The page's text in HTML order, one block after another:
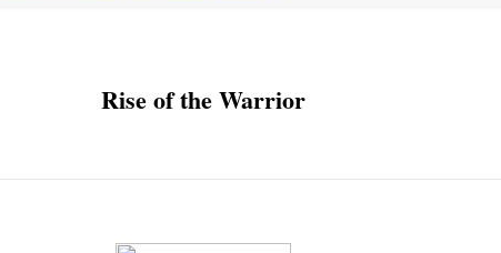
Rise of the Warrior